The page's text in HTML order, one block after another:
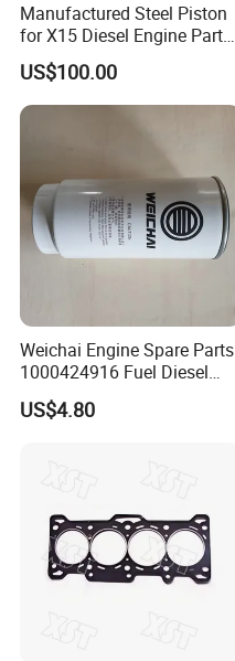
Manufactured Steel Piston
for X15 Diesel Engine Parts
3687897 3688405
US$100.00
Weichai Engine Spare Parts
1000424916 Fuel Diesel
Filter
US$4.80